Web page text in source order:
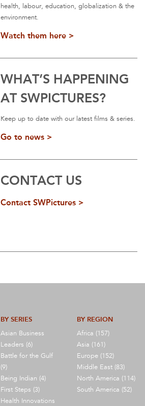
health, labour, education, globalization & the
environment.
Watch them here >
WHAT’S HAPPENING
AT SWPICTURES?
Keep up to date with our latest films & series.
Go to news >
CONTACT US
Contact SWPictures >
BY SERIES
Asian Business
Leaders (6)
Battle for the Gulf
(9)
Being Indian (4)
First Steps (3)
Health Innovations
BY REGION
Africa (157)
Asia (161)
Europe (152)
Middle East (83)
North America (114)
South America (52)